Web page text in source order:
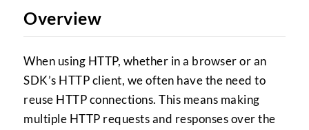
Overview
When using HTTP, whether in a browser or an
SDK’s HTTP client, we often have the need to
reuse HTTP connections. This means making
multiple HTTP requests and responses over the